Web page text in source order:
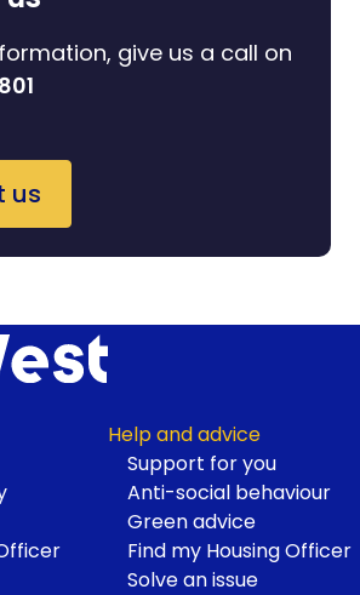
give us a call on
us
Help and advice
Support for you
Anti-social behaviour
Green advice
Find my Housing Officer
Solve an issue